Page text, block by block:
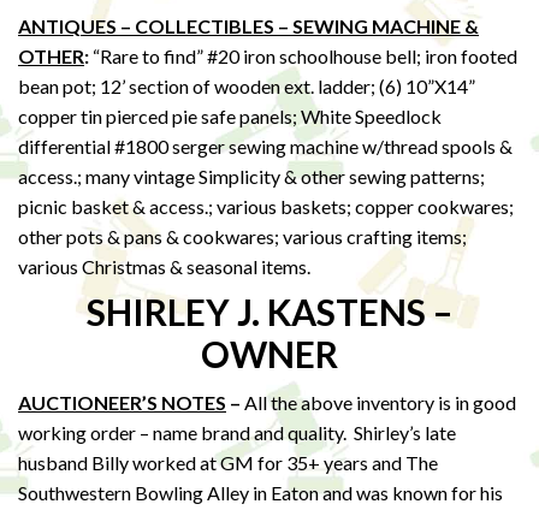
ANTIQUES – COLLECTIBLES – SEWING MACHINE &
OTHER: “Rare to find” #20 iron schoolhouse bell; iron footed
bean pot; 12’ section of wooden ext. ladder; (6) 10”X14”
copper tin pierced pie safe panels; White Speedlock
differential #1800 serger sewing machine w/thread spools &
access.; many vintage Simplicity & other sewing patterns;
picnic basket & access.; various baskets; copper cookwares;
other pots & pans & cookwares; various crafting items;
various Christmas & seasonal items.
SHIRLEY J. KASTENS –
OWNER
AUCTIONEER’S NOTES – All the above inventory is in good
working order – name brand and quality. Shirley’s late
husband Billy worked at GM for 35+ years and The
Southwestern Bowling Alley in Eaton and was known for his